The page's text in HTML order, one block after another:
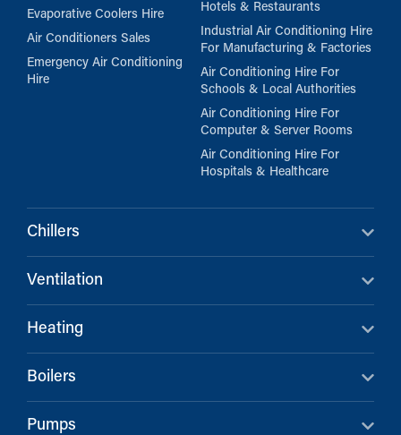
Evaporative Coolers Hire
Air Conditioners Sales
Emergency Air Conditioning
Hire
Hotels & Restaurants
Industrial Air Conditioning Hire
For Manufacturing & Factories
Air Conditioning Hire For
Schools & Local Authorities
Air Conditioning Hire For
Computer & Server Rooms
Air Conditioning Hire For
Hospitals & Healthcare
Chillers
Ventilation
Heating
Boilers
Pumps